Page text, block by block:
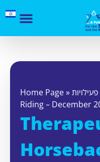
Home Page»פעילויות
Riding – December